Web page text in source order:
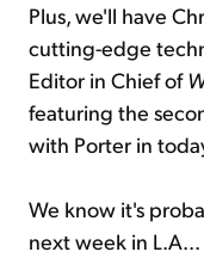
Plus, we'll have
cutting-edge
Editor in Chief of
featuring the
with Porter in
We know it's
next week in